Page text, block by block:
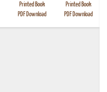
Printed Book
PDF Download
Printed Book
PDF Download